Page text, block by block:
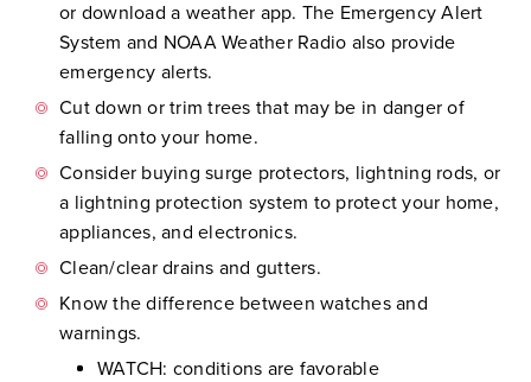
or download a weather app. The Emergency Alert
System and NOAA Weather Radio also provide
emergency alerts.
Cut down or trim trees that may be in danger of
falling onto your home.
Consider buying surge protectors, lightning rods, or
a lightning protection system to protect your home,
appliances, and electronics.
Clean/clear drains and gutters.
Know the difference between watches and
warnings.
WATCH: conditions are favorable